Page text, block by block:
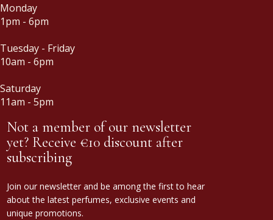
Monday
1pm - 6pm
Tuesday - Friday
10am - 6pm
Saturday
11am - 5pm
Not a member of our newsletter
yet? Receive €10 discount after
subscribing
Join our newsletter and be among the first to hear
about the latest perfumes, exclusive events and
unique promotions.